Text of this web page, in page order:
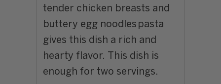
tender chicken breasts and
buttery egg noodles pasta
gives this dish a rich and
hearty flavor. This dish is
enough for two servings.